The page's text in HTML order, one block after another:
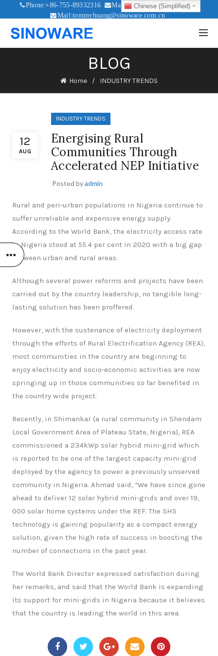
Phone:+86-755-89332316
Mail:sales@sinoware.com.cn
Mail:tommyhuang@sinoware.com.cn
BLOG
Home INDUSTRY TRENDS
12
AUG
INDUSTRY TRENDS
Energising Rural
Communities Through
Accelerated NEP Initiative
Posted byadmin
Rural and peri-urban populations in Nigeria continue to
suffer unreliable and expensive energy supply.
According to the World Bank, the electricity access rate
in Nigeria stood at 55.4 per cent in 2020 with a big gap
between urban and rural areas.
Although several power reforms and projects have been
carried out by the country leadership, no tangible long-
lasting solution has been proffered.
However, with the sustenance of electricity deployment
through the efforts of Rural Electrification Agency (REA),
most communities in the country are beginning to
enjoy electricity and socio-economic activities are now
springing up in those communities so far benefited in
the country wide project.
Recently, in Shimankar (a rural community in Shendam
Local Government Area of Plateau State, Nigeria), REA
commissioned a 234kWp solar hybrid mini-grid which
is reported to be one of the largest capacity mini-grid
deployed by the agency to power a previously unserved
community in Nigeria. Ahmad said, “We have since gone
ahead to deliver 12 solar hybrid mini-grids and over 19,
000 solar home systems under the REF. The SHS
technology is gaining popularity as a compact energy
solution, given the high rate of success in boosting the
number of connections in the past year.
The World Bank Director expressed satisfaction during
her remarks, and said that the World Bank is expanding
its support for mini-grids in Nigeria because it believes
that the country is leading the world in this area.
Chinese (Simplified)